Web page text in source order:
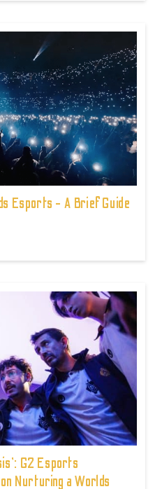
Esports - A Brief Guide
G2 Esports
Nurturing a Worlds